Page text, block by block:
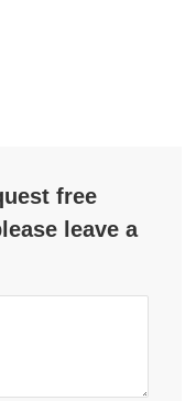
free
leave a